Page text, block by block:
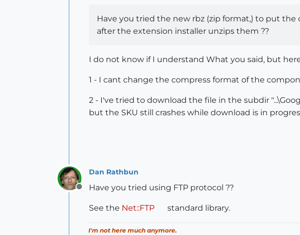
Have you tried the new rbz (zip format,) to put the
after the extension installer unzips them ??
I do not know if I understand What you said, but
1 - I cant change the compress format of the
2 - I've tried to download the file in the subdir
but the SKU still crashes while download is in
Offline
Dan Rathbun
Have you tried using FTP protocol ??
See the Net::FTP standard library.
I'm not here much anymore.